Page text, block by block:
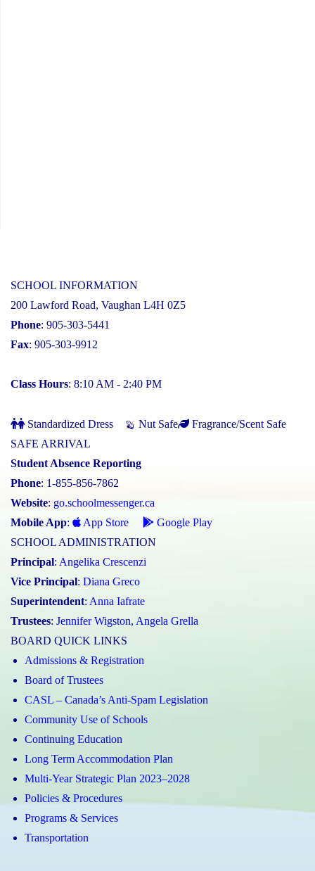
SCHOOL INFORMATION
200 Lawford Road, Vaughan L4H 0Z5
Phone: 905-303-5441
Fax: 905-303-9912
Class Hours: 8:10 AM - 2:40 PM
Standardized Dress Nut Safe
Fragrance/Scent Safe
SAFE ARRIVAL
Student Absence Reporting
Phone: 1-855-856-7862
Website: go.schoolmessenger.ca
Mobile App: App Store
Google Play
SCHOOL ADMINISTRATION
Principal: Angelika Crescenzi
Vice Principal: Diana Greco
Superintendent: Anna Iafrate
Trustees: Jennifer Wigston, Angela Grella
BOARD QUICK LINKS
Admissions & Registration
Board of Trustees
CASL – Canada’s Anti-Spam Legislation
Community Use of Schools
Continuing Education
Long Term Accommodation Plan
Multi-Year Strategic Plan 2023–2028
Policies & Procedures
Programs & Services
Transportation